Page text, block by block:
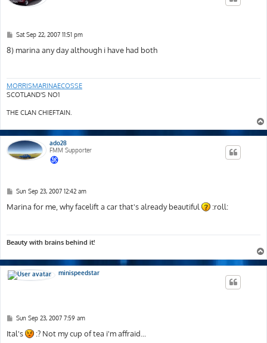
P
s
Sat Sep 22, 2007 11:51 pm
8) marina any day although i have had both
MORRISMARINAECOSSE
SCOTLAND'S NO1
THE CLAN CHIEFTAIN.
ado28
FMM Supporter
P
s
t
Sun Sep 23, 2007 12:42 am
Marina for me, why facelift a car that's already beautiful :roll:
Beauty with brains behind it!
minispeedstar
P
s
t
Sun Sep 23, 2007 7:59 am
Ital's :? Not my cup of tea i'm affraid...